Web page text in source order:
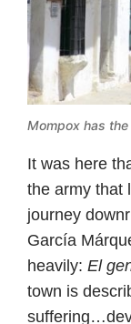
Mompox has
It was here
the army that
journey
García
heavily: El
town is